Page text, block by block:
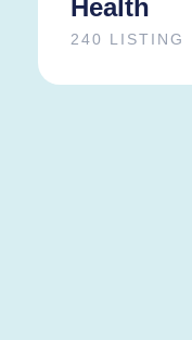
Health
240 LISTING